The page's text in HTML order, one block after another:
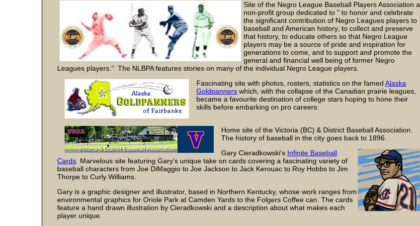
Site of the Negro League Baseball Players Association a
non-profit group dedicated to " to honor and celebrate
the significant contribution of Negro Leagues players to
baseball and American history, to collect and preserve
that history, to educate others so that Negro League
players may be a source of pride and inspiration for
generations to come, and to support and promote the
general and financial well being of former Negro
Leagues players." The NLBPA features stories on many of the individual Negro League players.
Fascinating site with photos, rosters, statistics on the famed Alaska
Goldpanners which, with the collapse of the Canadian prairie leagues,
became a favourite destination of college stars hoping to hone their
skills before embarking on pro careers.
Home site of the Victoria (BC) & District Baseball Association.
The history of baseball in the city goes back to 1896.
Gary Cieradkowski's Infinite Baseball
Cards . Marvelous site featuring Gary's unique take on cards covering a fascinating variety of
baseball characters from Joe DiMaggio to Joe Jackson to Jack Kerouac to Roy Hobbs to Jim
Thorpe to Curly Williams.
Gary is a graphic designer and illustrator, based in Northern Kentucky, whose work ranges from
environmental graphics for Oriole Park at Camden Yards to the Folgers Coffee can. The cards
feature a hand drawn illustration by Cieradkowski and a description about what makes each
player unique.